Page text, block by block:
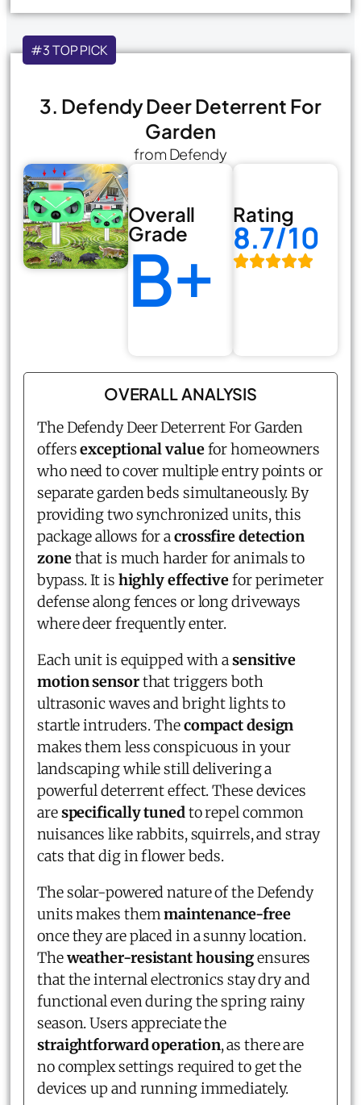
#3 TOP PICK
3. Defendy Deer Deterrent For
Garden
from Defendy
Overall
Grade
B+
Rating
8.7/10
OVERALL ANALYSIS
The Defendy Deer Deterrent For Garden
offersexceptional valuefor homeowners
who need to cover multiple entry points or
separate garden beds simultaneously. By
providing two synchronized units, this
package allows for acrossfire detection
zonethat is much harder for animals to
bypass. It is highly effectivefor perimeter
defense along fences or long driveways
where deer frequently enter.
Each unit is equipped with asensitive
motion sensorthat triggers both
ultrasonic waves and bright lights to
startle intruders. Thecompact design
makes them less conspicuous in your
landscaping while still delivering a
powerful deterrent effect. These devices
arespecifically tunedto repel common
nuisances like rabbits, squirrels, and stray
cats that dig in flower beds.
The solar-powered nature of the Defendy
units makes themmaintenance-free
once they are placed in a sunny location.
Theweather-resistant housingensures
that the internal electronics stay dry and
functional even during the spring rainy
season. Users appreciate the
straightforward operation, as there are
no complex settings required to get the
devices up and running immediately.